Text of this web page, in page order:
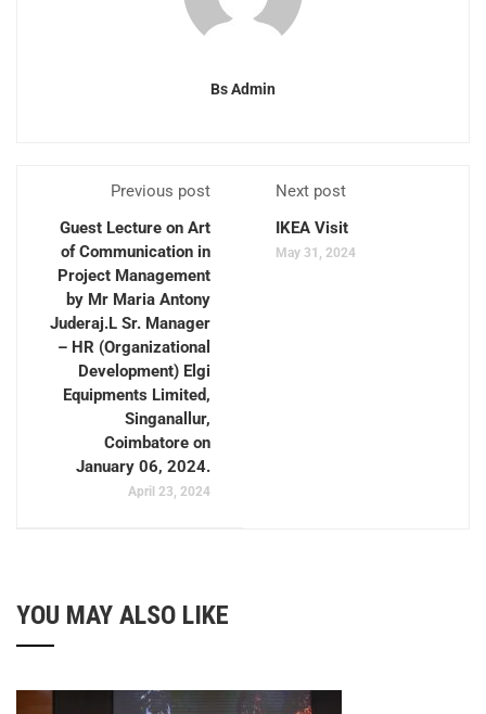
Bs Admin
Previous post
Guest Lecture on Art
of Communication in
Project Management
by Mr Maria Antony
Juderaj.L Sr. Manager
– HR (Organizational
Development) Elgi
Equipments Limited,
Singanallur,
Coimbatore on
January 06, 2024.
April 23, 2024
Next post
IKEA Visit
May 31, 2024
YOU MAY ALSO LIKE